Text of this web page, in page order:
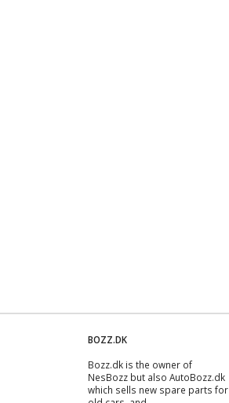
BOZZ.DK
Bozz.dk is the owner of
NesBozz but also AutoBozz.dk
which sells new spare parts for